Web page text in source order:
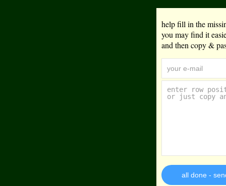
help fill in the
you may find it
and then copy &
all done -